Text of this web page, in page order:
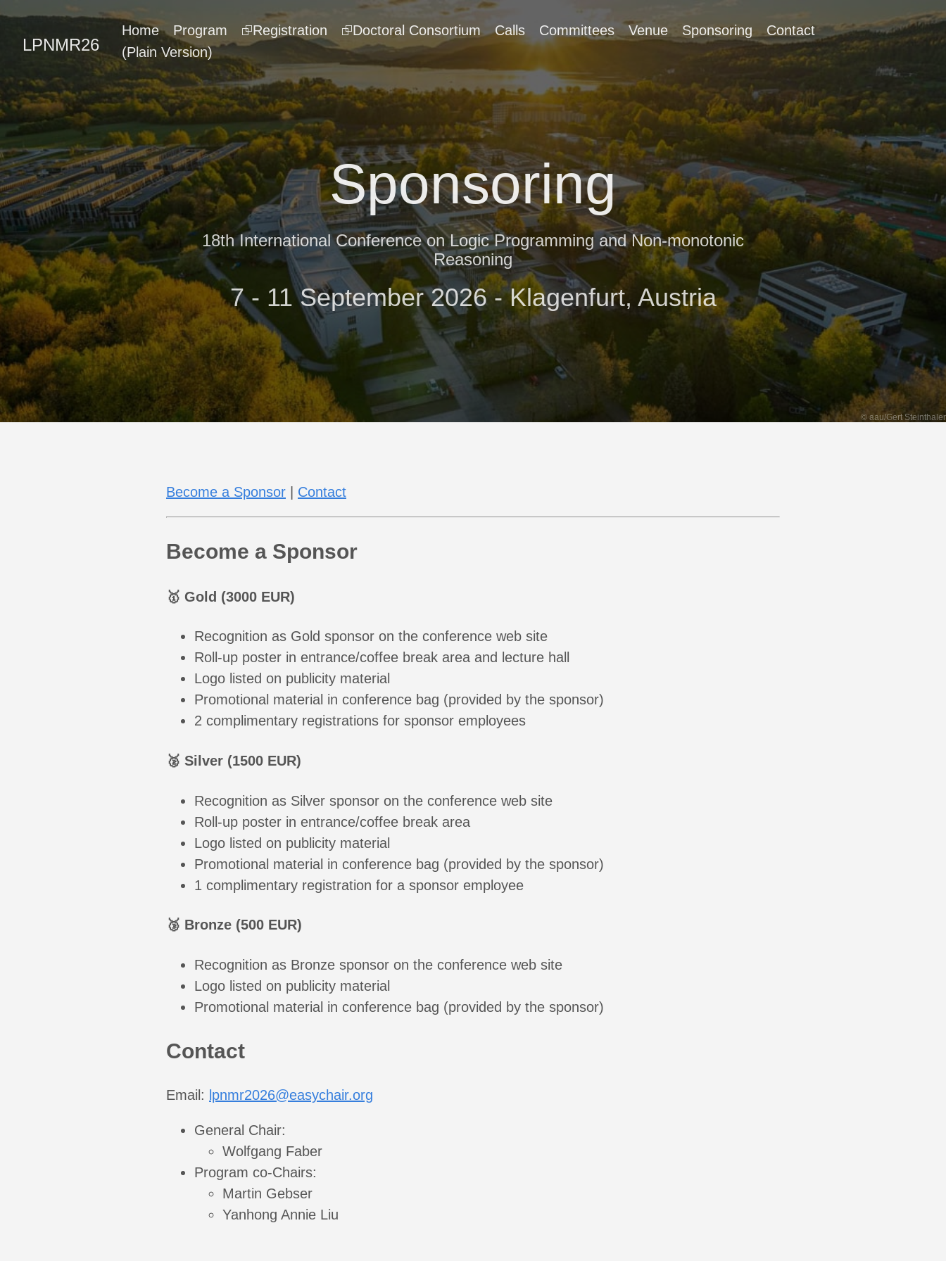
LPNMR26
Home Program ⮺Registration ⮺Doctoral Consortium Calls Committees Venue Sponsoring
Contact
(Plain Version)
Sponsoring
18th International Conference on Logic Programming and Non-monotonic
Reasoning
7 - 11 September 2026 - Klagenfurt, Austria
© aau/Gert Steinthaler
Become a Sponsor Contact
Become a Sponsor
🥇 Gold (3000 EUR)
Recognition as Gold sponsor on the conference web site
Roll-up poster in entrance/coffee break area and lecture hall
Logo listed on publicity material
Promotional material in conference bag (provided by the sponsor)
2 complimentary registrations for sponsor employees
🥈 Silver (1500 EUR)
Recognition as Silver sponsor on the conference web site
Roll-up poster in entrance/coffee break area
Logo listed on publicity material
Promotional material in conference bag (provided by the sponsor)
1 complimentary registration for a sponsor employee
🥉 Bronze (500 EUR)
Recognition as Bronze sponsor on the conference web site
Logo listed on publicity material
Promotional material in conference bag (provided by the sponsor)
Contact
Email: lpnmr2026@easychair.org
General Chair:
Wolfgang Faber
Program co-Chairs:
Martin Gebser
Yanhong Annie Liu